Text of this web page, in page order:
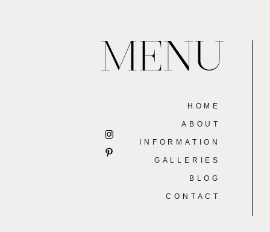
MENU
HOME
ABOUT
INFORMATION
GALLERIES
BLOG
CONTACT